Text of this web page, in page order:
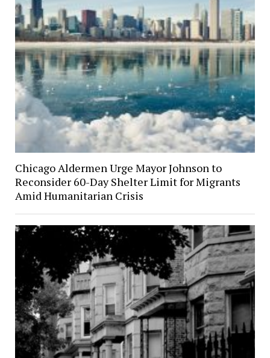
Chicago Aldermen Urge Mayor Johnson to
Reconsider 60-Day Shelter Limit for Migrants
Amid Humanitarian Crisis